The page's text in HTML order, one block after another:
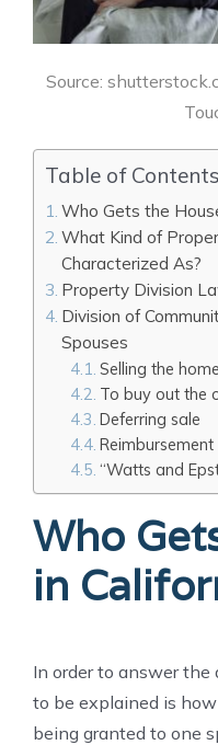
Source:
Table of Contents
Who Gets the
What Kind of
Characterized As?
Property Division
Division of
Spouses
Selling the
To buy out the
Deferring sale
Reimbursement
“Watts and
Who
in
In order to answer
to be explained is
being granted to one